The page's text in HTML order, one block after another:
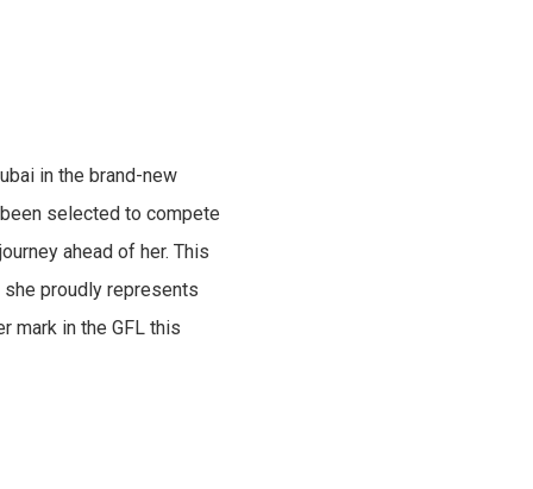
in the brand-new
selected to compete
ahead of her. This
she proudly represents
mark in the GFL this